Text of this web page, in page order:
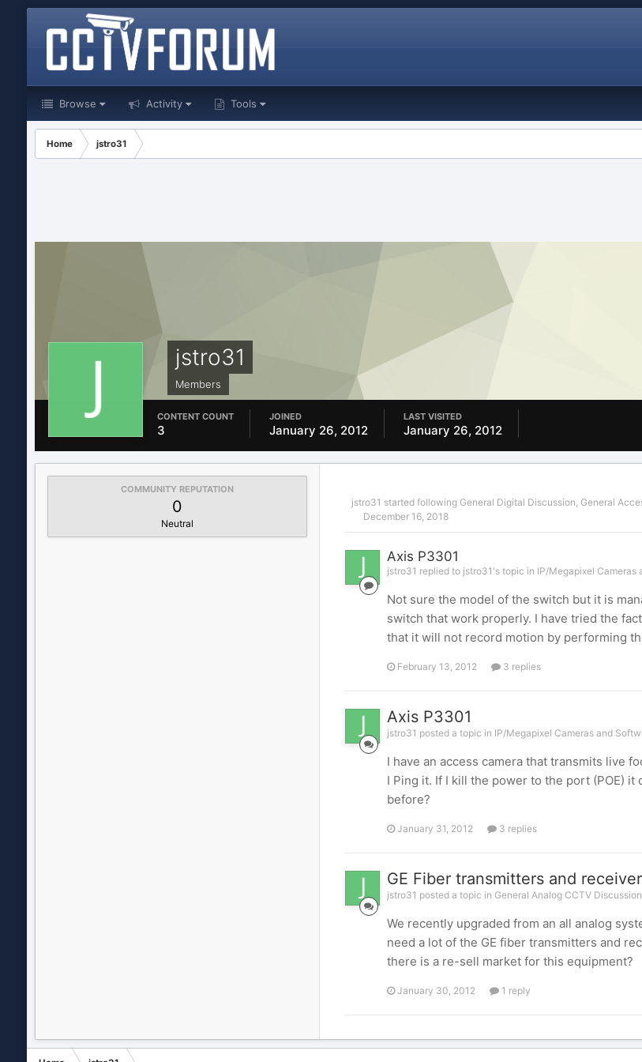
Browse Activity Tools
Home jstro31
jstro31
Members
CONTENT COUNT
3
JOINED
January 26, 2012
LAST VISITED
January 26, 2012
COMMUNITY REPUTATION
0
Neutral
jstro31 started following General Digital Discussion, General
December 16, 2018
Axis P3301
jstro31 replied to jstro31's topic in IP/Megapixel Cameras
Not sure the model of the switch but it is
switch that work properly. I have tried the
that it will not record motion by performing
February 13, 2012 3 replies
Axis P3301
jstro31 posted a topic in IP/Megapixel Cameras and
I have an access camera that transmits live
I Ping it. If I kill the power to the port (POE)
before?
January 31, 2012 3 replies
GE Fiber transmitters and
jstro31 posted a topic in General Analog CCTV Discussion
We recently upgraded from an all analog
need a lot of the GE fiber transmitters and
there is a re-sell market for this equipment?
January 30, 2012 1 reply